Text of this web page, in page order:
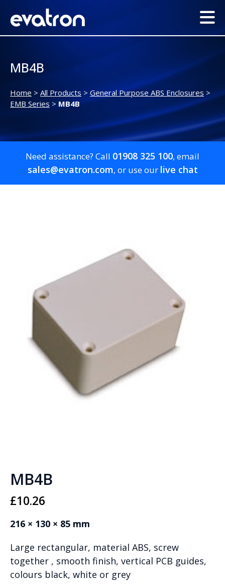
MB4B
Home > All Products > General Purpose ABS Enclosures >
EMB Series > MB4B
Need assistance? Call 01908 325 100, email
sales@evatron.com, or use our live chat
MB4B
£10.26
216 × 130 × 85 mm
Large rectangular, material ABS, screw
together , smooth finish, vertical PCB guides,
colours black, white or grey